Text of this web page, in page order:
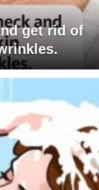
get rid of